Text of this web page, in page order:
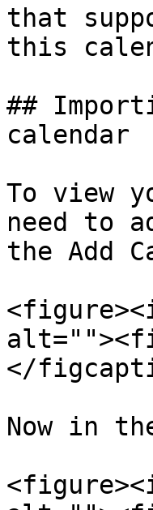
that
this
##
calendar
To view
need to
the Add
</
Now in